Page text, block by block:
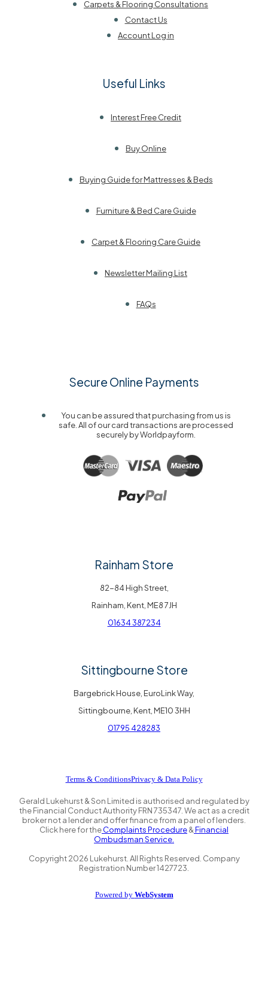
Carpets & Flooring Consultations
Contact Us
Account Log in
Useful Links
Interest Free Credit
Buy Online
Buying Guide for Mattresses & Beds
Furniture & Bed Care Guide
Carpet & Flooring Care Guide
Newsletter Mailing List
FAQs
Secure Online Payments
You can be assured that purchasing from us is
safe. All of our card transactions are processed
securely by Worldpayform.
Rainham Store
82-84 High Street,
Rainham, Kent, ME8 7JH
01634 387234
Sittingbourne Store
Bargebrick House, EuroLink Way,
Sittingbourne, Kent, ME10 3HH
01795 428283
Terms & ConditionsPrivacy & Data Policy
Gerald Lukehurst & Son Limited is authorised and regulated by
the Financial Conduct Authority FRN 735347. We act as a credit
broker not a lender and offer finance from a panel of lenders.
Click here for theComplaints Procedure&Financial
Ombudsman Service.
Copyright2026 Lukehurst. All Rights Reserved. Company
Registration Number 1427723.
Powered by WebSystem